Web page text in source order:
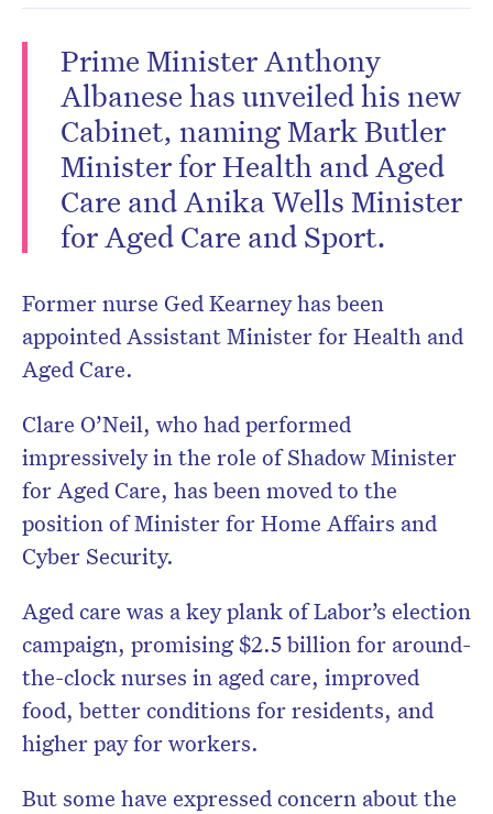
Prime Minister Anthony
Albanese has unveiled his new
Cabinet, naming Mark Butler
Minister for Health and Aged
Care and Anika Wells Minister
for Aged Care and Sport.
Former nurse Ged Kearney has been
appointed Assistant Minister for Health and
Aged Care.
Clare O’Neil, who had performed
impressively in the role of Shadow Minister
for Aged Care, has been moved to the
position of Minister for Home Affairs and
Cyber Security.
Aged care was a key plank of Labor’s election
campaign, promising $2.5 billion for around-
the-clock nurses in aged care, improved
food, better conditions for residents, and
higher pay for workers.
But some have expressed concern about the
Don’t miss the next edition.
Subscribe to the HelloCare